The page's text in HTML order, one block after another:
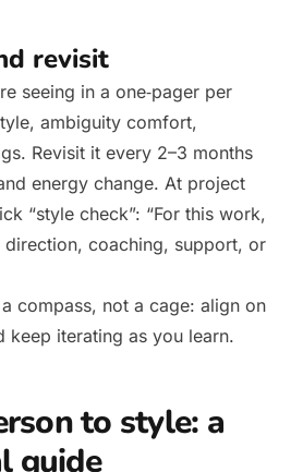
revisit
seeing in a one‑pager per
ambiguity comfort,
Revisit it every 2–3 months
energy change. At project
“style check”: “For this work,
coaching, support, or
compass, not a cage: align on
keep iterating as you learn.
to style: a
guide